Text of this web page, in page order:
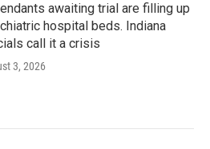
awaiting trial are filling up
hospital beds. Indiana
call it a crisis
3, 2026